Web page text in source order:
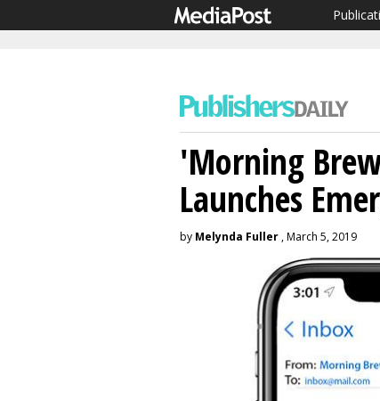
'Morning
Launches
by Melynda Fuller , March 5, 2019